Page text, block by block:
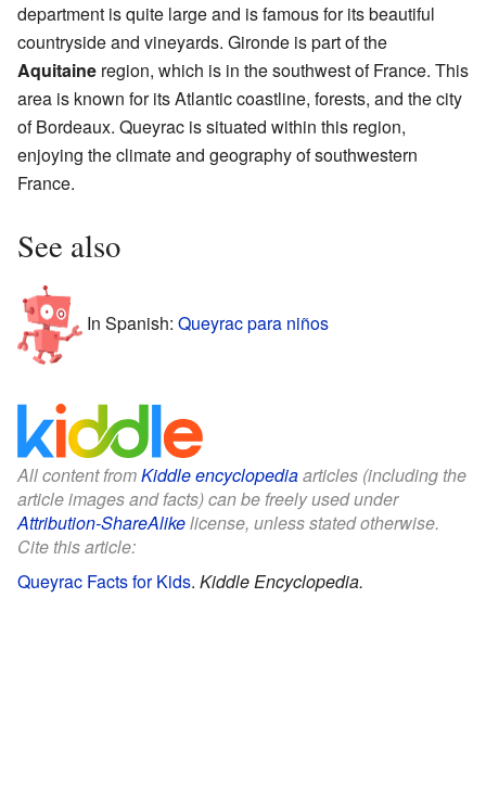
department is quite large and is famous for its beautiful
countryside and vineyards. Gironde is part of the
Aquitaine region, which is in the southwest of France. This
area is known for its Atlantic coastline, forests, and the city
of Bordeaux. Queyrac is situated within this region,
enjoying the climate and geography of southwestern
France.
See also
In Spanish: Queyrac para niños
All content fromKiddle encyclopediaarticles (including the
article images and facts) can be freely used under
Attribution-ShareAlikelicense, unless stated otherwise.
Cite this article:
Queyrac Facts for Kids. Kiddle Encyclopedia.